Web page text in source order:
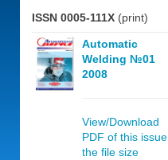
ISSN 0005-111X (print)
Automatic
Welding №01
2008
View/Download
PDF of this issue,
the file size